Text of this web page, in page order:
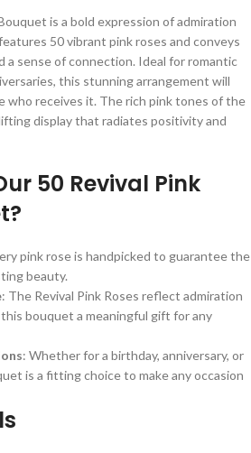
is a bold expression of admiration
50 vibrant pink roses and conveys
a sense of connection. Ideal for romantic
this stunning arrangement will
who receives it. The rich pink tones of the
display that radiates positivity and
50 Revival Pink
pink rose is handpicked to guarantee the
beauty.
: The Revival Pink Roses reflect admiration
bouquet a meaningful gift for any
: Whether for a birthday, anniversary, or
is a fitting choice to make any occasion